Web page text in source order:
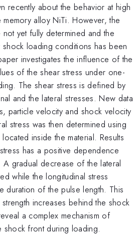
recently about the behavior at high
alloy NiTi. However, the
yet fully determined and the
shock loading conditions has been
investigates the influence of the
of the shear stress under one-
The shear stress is defined by
and the lateral stresses. New data
particle velocity and shock velocity
stress was then determined using
inside the material. Results
has a positive dependence
A gradual decrease of the lateral
while the longitudinal stress
duration of the pulse length. This
increases behind the shock
a complex mechanism of
shock front during loading.